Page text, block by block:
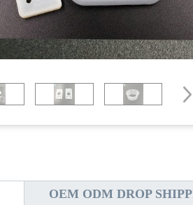
OEM ODM DROP